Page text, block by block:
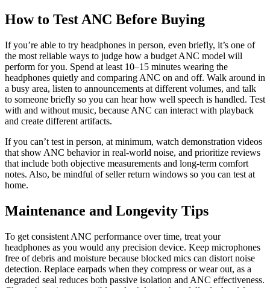
How to Test ANC Before Buying
If you’re able to try headphones in person, even briefly, it’s one of
the most reliable ways to judge how a budget ANC model will
perform for you. Spend at least 10–15 minutes wearing the
headphones quietly and comparing ANC on and off. Walk around in
a busy area, listen to announcements at different volumes, and talk
to someone briefly so you can hear how well speech is handled. Test
with and without music, because ANC can interact with playback
and create different artifacts.
If you can’t test in person, at minimum, watch demonstration videos
that show ANC behavior in real-world noise, and prioritize reviews
that include both objective measurements and long-term comfort
notes. Also, be mindful of seller return windows so you can test at
home.
Maintenance and Longevity Tips
To get consistent ANC performance over time, treat your
headphones as you would any precision device. Keep microphones
free of debris and moisture because blocked mics can distort noise
detection. Replace earpads when they compress or wear out, as a
degraded seal reduces both passive isolation and ANC effectiveness.